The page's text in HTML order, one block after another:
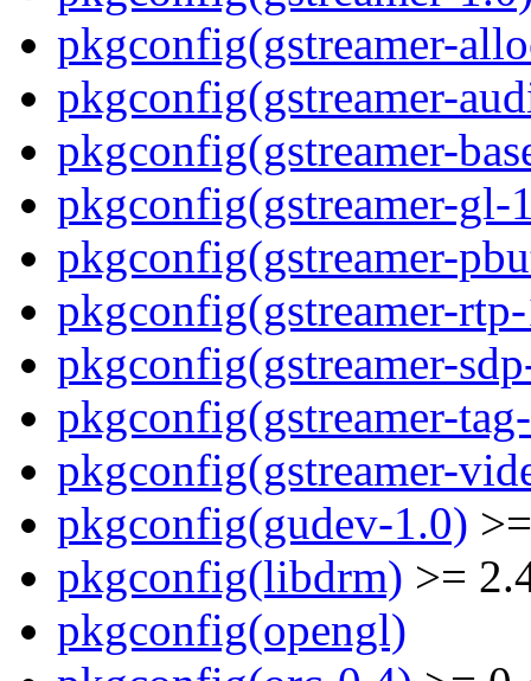
pkgconfig(gstreamer-
pkgconfig(gstreamer-
pkgconfig(gstreamer-
pkgconfig(gstreamer-gl-
pkgconfig(gstreamer-
pkgconfig(gstreamer-
pkgconfig(gstreamer-
pkgconfig(gstreamer-
pkgconfig(gstreamer-
pkgconfig(gudev-1.0)
pkgconfig(libdrm) >=
pkgconfig(opengl)